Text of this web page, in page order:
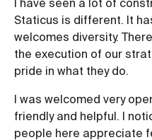
I have seen a lot of
Staticus is different. It
welcomes diversity.
the execution of our
pride in what they do.
I was welcomed very
friendly and helpful. I
people here appreciate